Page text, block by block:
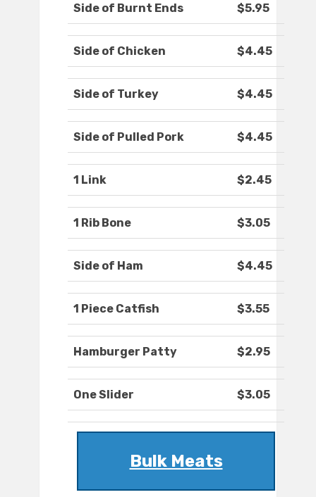
Side of Burnt Ends $5.95
Side of Chicken $4.45
Side of Turkey $4.45
Side of Pulled Pork $4.45
1 Link $2.45
1 Rib Bone $3.05
Side of Ham $4.45
1 Piece Catfish $3.55
Hamburger Patty $2.95
One Slider $3.05
Bulk Meats